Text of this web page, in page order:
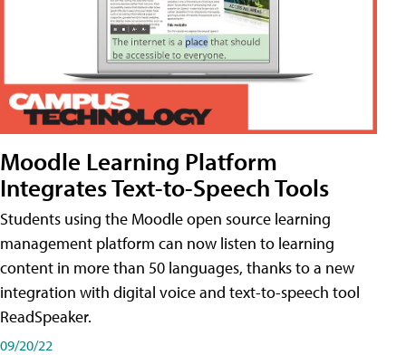
Moodle Learning Platform
Integrates Text-to-Speech Tools
Students using the Moodle open source learning
management platform can now listen to learning
content in more than 50 languages, thanks to a new
integration with digital voice and text-to-speech tool
ReadSpeaker.
09/20/22